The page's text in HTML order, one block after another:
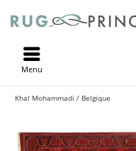
Menu
Khal Mohammadi / Belgique